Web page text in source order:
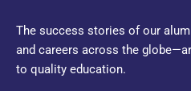
The success stories of our
and careers across the
to quality education.